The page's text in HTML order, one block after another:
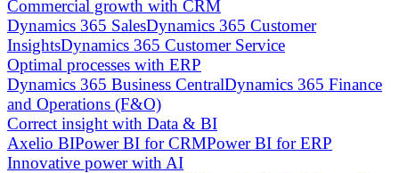
Commercial growth with CRM
Dynamics 365 SalesDynamics 365 Customer
InsightsDynamics 365 Customer Service
Optimal processes with ERP
Dynamics 365 Business CentralDynamics 365 Finance
and Operations (F&O)
Correct insight with Data & BI
Axelio BIPower BI for CRMPower BI for ERP
Innovative power with AI